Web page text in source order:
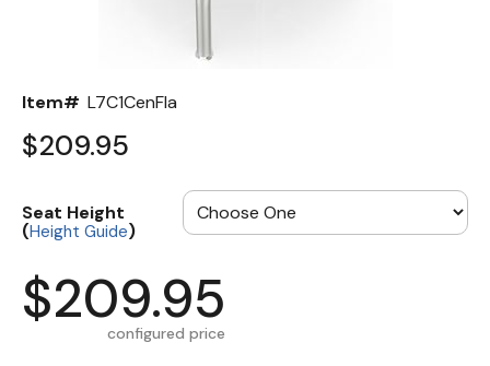
Item# L7C1CenFla
$209.95
Seat Height
(Height Guide)
$209.95
configured price